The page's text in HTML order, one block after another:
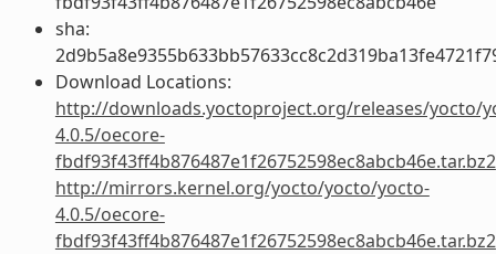
sha:
Download Locations:
http://downloads.yoctoproject.org/releases/yocto/
4.0.5/oecore-
fbdf93f43ff4b876487e1f26752598ec8abcb46e.tar.bz2
http://mirrors.kernel.org/yocto/yocto/yocto-
4.0.5/oecore-
fbdf93f43ff4b876487e1f26752598ec8abcb46e.tar.bz2